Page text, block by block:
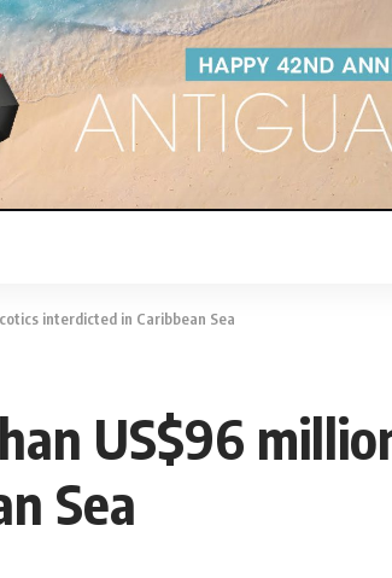
interdicted in Caribbean Sea
US$96
Sea